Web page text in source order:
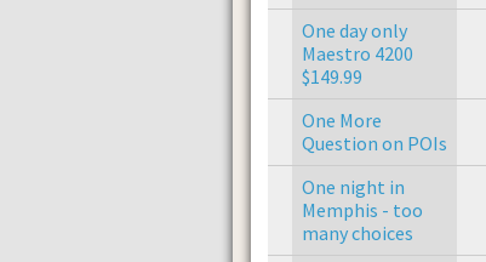
One day only
Maestro 4200
$149.99
One More
Question on POIs
One night in
Memphis - too
many choices